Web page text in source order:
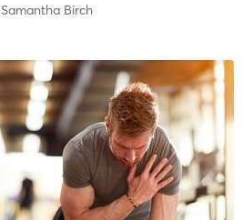
Samantha Birch